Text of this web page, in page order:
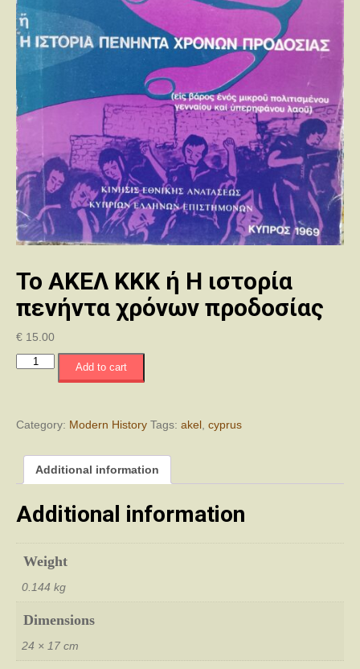
Το ΑΚΕΛ ΚΚΚ ή Η ιστορία
πενήντα χρόνων προδοσίας
€ 15.00
Η
πενήντα
χρόνων
quantity
Add to cart
Category: Modern History Tags: akel cyprus
Additional information
Additional information
Weight
0.144 kg
Dimensions
24 × 17 cm